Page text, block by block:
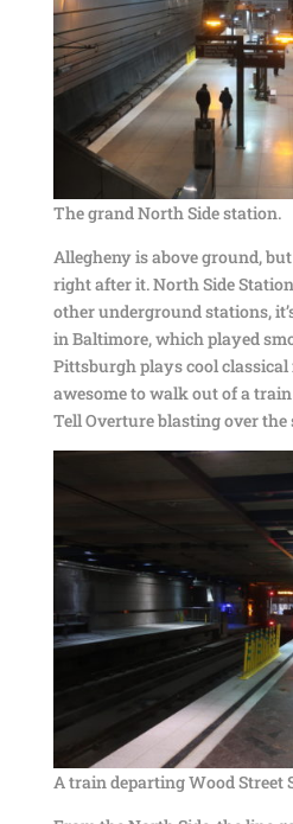
The grand North Side station.
Allegheny is above ground,
right after it. North Side
other underground stations,
in Baltimore, which played
Pittsburgh plays cool
awesome to walk out of a
Tell Overture blasting over the
A train departing Wood Street